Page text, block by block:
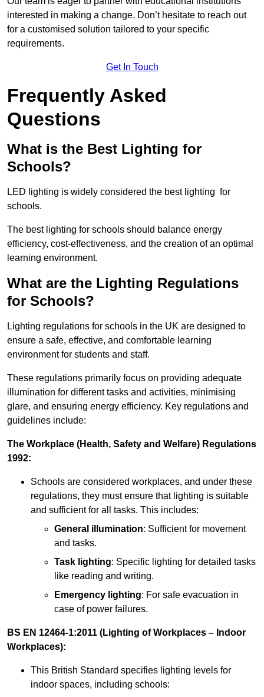
interested in making a change. Don’t hesitate to reach out
for a customised solution tailored to your specific
requirements.
Get In Touch
Frequently Asked
Questions
What is the Best Lighting for
Schools?
LED lighting is widely considered the best lighting for
schools.
The best lighting for schools should balance energy
efficiency, cost-effectiveness, and the creation of an optimal
learning environment.
What are the Lighting Regulations
for Schools?
Lighting regulations for schools in the UK are designed to
ensure a safe, effective, and comfortable learning
environment for students and staff.
These regulations primarily focus on providing adequate
illumination for different tasks and activities, minimising
glare, and ensuring energy efficiency. Key regulations and
guidelines include:
The Workplace (Health, Safety and Welfare) Regulations
1992:
Schools are considered workplaces, and under these
regulations, they must ensure that lighting is suitable
and sufficient for all tasks. This includes:
General illumination: Sufficient for movement
and tasks.
Task lighting: Specific lighting for detailed tasks
like reading and writing.
Emergency lighting: For safe evacuation in
case of power failures.
BS EN 12464-1:2011 (Lighting of Workplaces – Indoor
Workplaces):
This British Standard specifies lighting levels for
indoor spaces, including schools: